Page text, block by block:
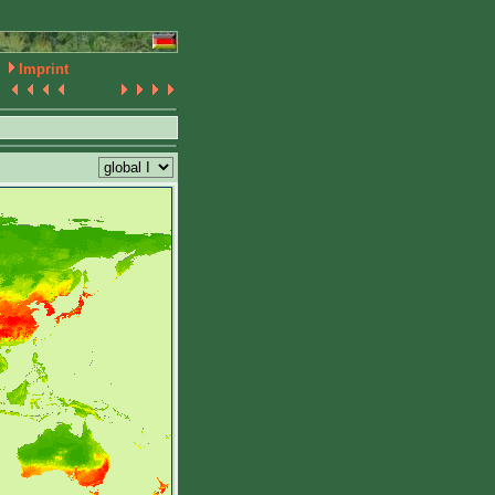
Imprint